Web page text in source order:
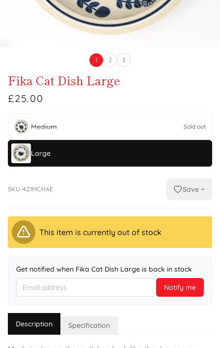
1 2 3
Fika Cat Dish Large
£25.00
Medium Sold out
Large
SKU-4Z1MCHAE Save
This item is currently out of stock
Get notified when Fika Cat Dish Large is back in stock
Notify me
Description Specification